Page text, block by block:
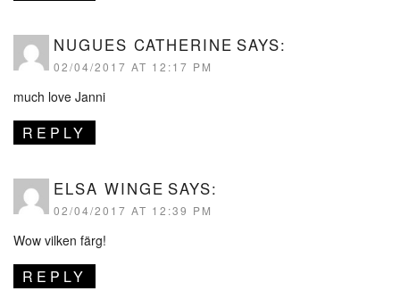
NUGUES CATHERINE SAYS:
02/04/2017 AT 12:17 PM
much love Janni
REPLY
ELSA WINGE SAYS:
02/04/2017 AT 12:39 PM
Wow vilken färg!
REPLY